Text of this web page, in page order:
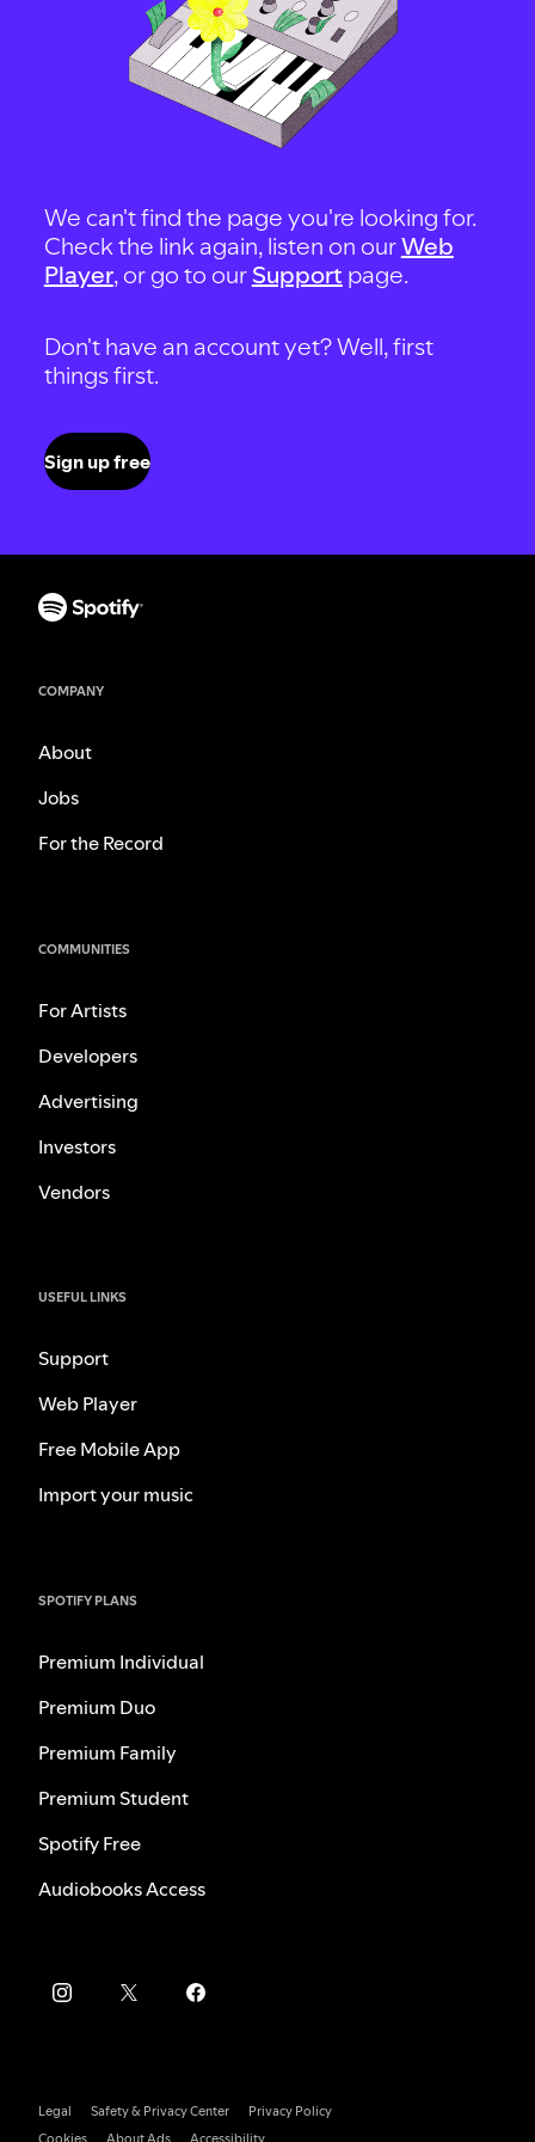
We can't find the page you're looking for.
Check the link again, listen on ourWeb
Player, or go to our Support page.
Don't have an account yet? Well, first
things first.
Sign up free
COMPANY
About
Jobs
For the Record
COMMUNITIES
For Artists
Developers
Advertising
Investors
Vendors
USEFUL LINKS
Support
Web Player
Free Mobile App
Import your music
SPOTIFY PLANS
Premium Individual
Premium Duo
Premium Family
Premium Student
Spotify Free
Audiobooks Access
Legal Safety & Privacy Center
Privacy Policy